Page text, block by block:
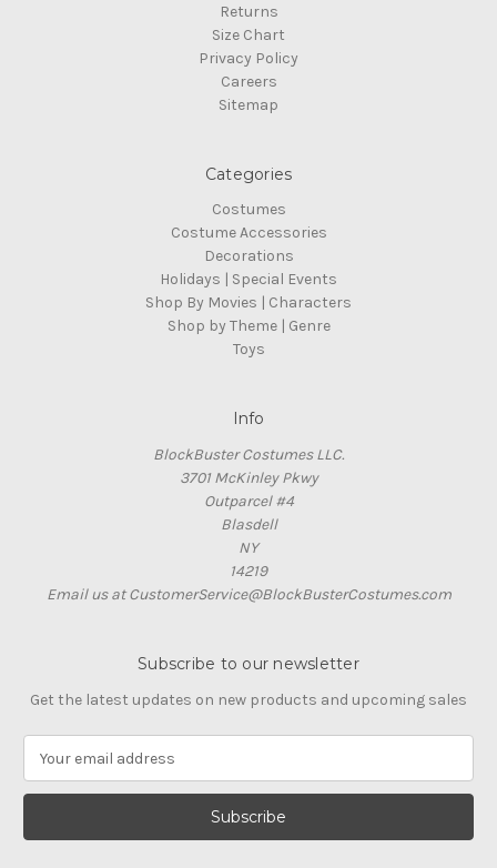
Returns
Size Chart
Privacy Policy
Careers
Sitemap
Categories
Costumes
Costume Accessories
Decorations
Holidays | Special Events
Shop By Movies | Characters
Shop by Theme | Genre
Toys
Info
BlockBuster Costumes LLC.
3701 McKinley Pkwy
Outparcel #4
Blasdell
NY
14219
Email us at CustomerService@BlockBusterCostumes.com
Subscribe to our newsletter
Get the latest updates on new products and upcoming sales
a
l